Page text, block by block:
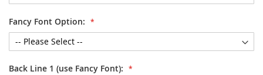
Fancy Font Option:
Back Line 1 (use Fancy Font):